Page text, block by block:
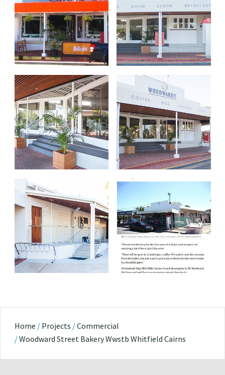
Home / Projects /Commercial
/Woodward Street Bakery Wwstb Whitfield Cairns